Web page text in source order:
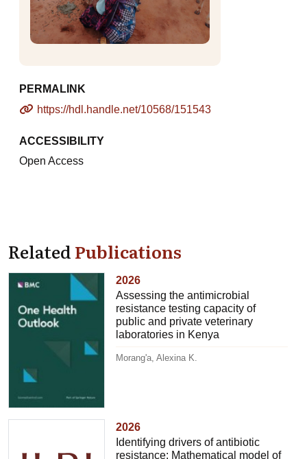
PERMALINK
https://hdl.handle.net/10568/151543
ACCESSIBILITY
Open Access
RelatedPublications
2026
Assessing the antimicrobial
resistance testing capacity of
public and private veterinary
laboratories in Kenya
Morang'a, Alexina K.
2026
Identifying drivers of antibiotic
resistance: Mathematical model of